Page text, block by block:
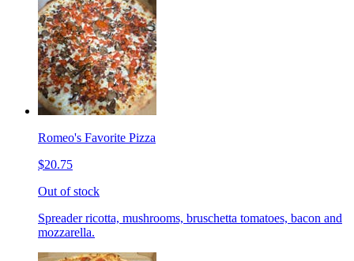
Romeo's Favorite Pizza
$20.75
Out of stock
Spreader ricotta, mushrooms, bruschetta tomatoes, bacon and
mozzarella.